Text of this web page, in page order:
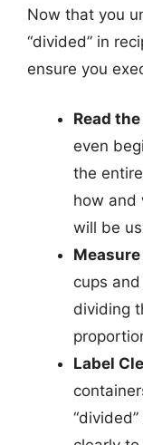
Now that you
“divided” in
ensure you
Read
even
the
how and
will be
cups
dividing
Label